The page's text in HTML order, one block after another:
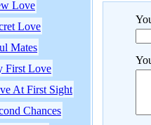
Love
Love
Mates
First Love
At First Sight
Chances